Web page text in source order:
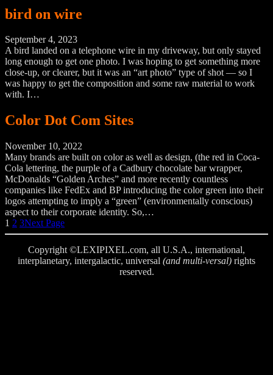
bird on wire
September 4, 2023
A bird landed on a telephone wire in my driveway, but only stayed
long enough to get one photo. I was hoping to get something more
close-up, or clearer, but it was an “art photo” type of shot — so I
was happy to get the composition and some raw material to work
with. I…
Color Dot Com Sites
November 10, 2022
Many brands are built on color as well as design, (the red in Coca-
Cola lettering, the purple of a Cadbury chocolate bar wrapper,
McDonalds “Golden Arches” and more recently countless
companies like FedEx and BP introducing the color green into their
logos attempting to imply a “green” (environmentally conscious)
aspect to their corporate identity. So,…
1 2 3Next Page
Copyright ©LEXIPIXEL.com, all U.S.A., international,
interplanetary, intergalactic, universal (and multi-versal) rights
reserved.